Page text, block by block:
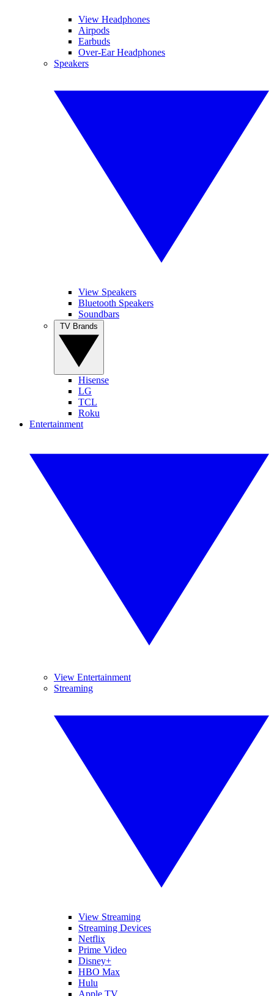
View Headphones
Airpods
Earbuds
Over-Ear Headphones
Speakers
View Speakers
Bluetooth Speakers
Soundbars
Hisense
LG
TCL
Roku
Entertainment
View Entertainment
Streaming
View Streaming
Streaming Devices
Netflix
Prime Video
Disney+
HBO Max
Hulu
Apple TV